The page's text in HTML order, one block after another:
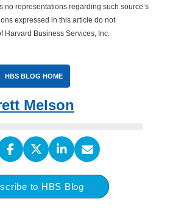
no representations regarding such source’s
expressed in this article do not
Harvard Business Services, Inc.
HBS BLOG HOME
Melson
to HBS Blog